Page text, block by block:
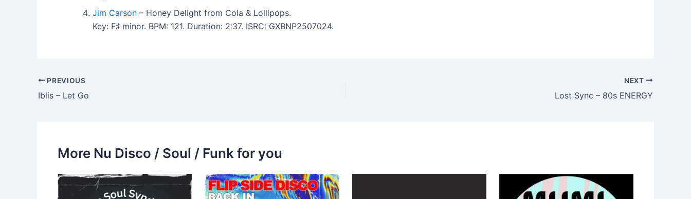
Jim Carson – Honey Delight from Cola & Lollipops.
Key: F♯ minor. BPM: 121. Duration: 2:37. ISRC: GXBNP2507024.
PREVIOUS
Iblis – Let Go
NEXT
Lost Sync – 80s ENERGY
More Nu Disco / Soul / Funk for you